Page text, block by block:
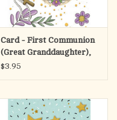
Card - First Communion
(Great Granddaughter),
Purple Flowers
$3.95